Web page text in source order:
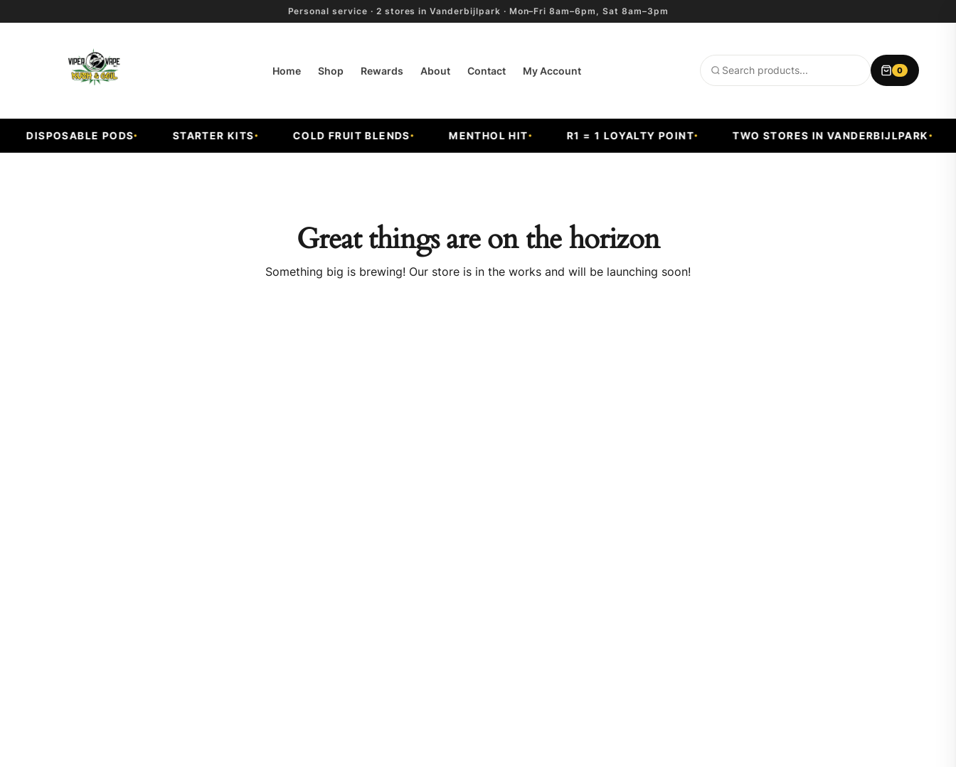
Personal service · 2 stores in Vanderbijlpark · Mon–Fri 8am–6pm, Sat 8am–3pm
Home Shop Rewards About Contact My Account
Search
0
DISPOSABLE PODS STARTER KITS COLD FRUIT BLENDS MENTHOL HIT R1 = 1 LOYALTY POINT TWO STORES IN VANDERBIJLPARK
Great things are on the horizon
Something big is brewing! Our store is in the works and will be launching soon!